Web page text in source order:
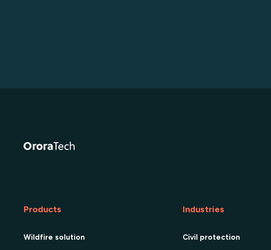
Products
Wildfire solution
Industries
Civil protection